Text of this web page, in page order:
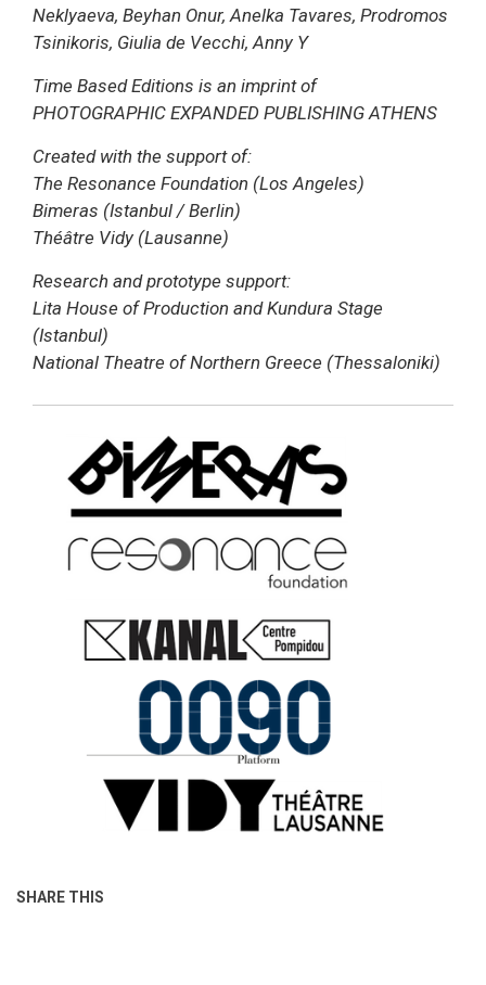
Neklyaeva, Beyhan Onur, Anelka Tavares, Prodromos
Tsinikoris, Giulia de Vecchi, Anny Y
Time Based Editions is an imprint of
PHOTOGRAPHIC EXPANDED PUBLISHING ATHENS
Created with the support of:
The Resonance Foundation (Los Angeles)
Bimeras (Istanbul / Berlin)
Théâtre Vidy (Lausanne)
Research and prototype support:
Lita House of Production and Kundura Stage
(Istanbul)
National Theatre of Northern Greece (Thessaloniki)
SHARE THIS